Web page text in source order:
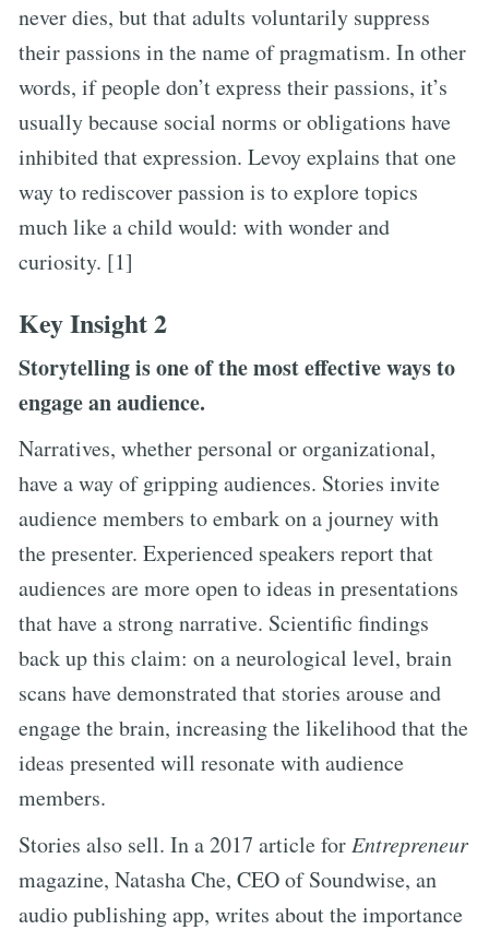
never dies, but that adults voluntarily suppress
their passions in the name of pragmatism. In other
words, if people don’t express their passions, it’s
usually because social norms or obligations have
inhibited that expression. Levoy explains that one
way to rediscover passion is to explore topics
much like a child would: with wonder and
curiosity. [1]
Key Insight 2
Storytelling is one of the most effective ways to
engage an audience.
Narratives, whether personal or organizational,
have a way of gripping audiences. Stories invite
audience members to embark on a journey with
the presenter. Experienced speakers report that
audiences are more open to ideas in presentations
that have a strong narrative. Scientific findings
back up this claim: on a neurological level, brain
scans have demonstrated that stories arouse and
engage the brain, increasing the likelihood that the
ideas presented will resonate with audience
members.
Stories also sell. In a 2017 article for Entrepreneur
magazine, Natasha Che, CEO of Soundwise, an
audio publishing app, writes about the importance